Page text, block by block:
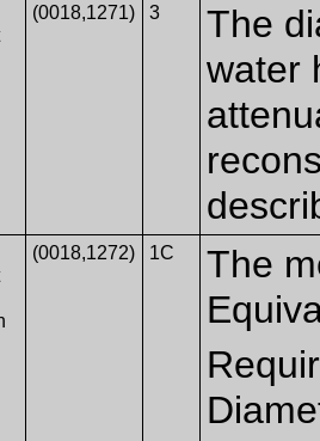
(0018,1271) 3
The
water
(0018,1272) 1C
The